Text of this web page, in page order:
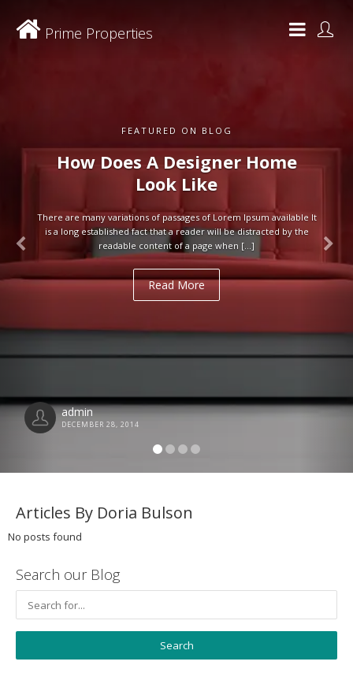
FEATURED ON BLOG
How Does A Designer Home
Look Like
There are many variations of passages of Lorem Ipsum available It
is a long established fact that a reader will be distracted by the
readable content of a page when […]
Read More
admin
DECEMBER 28, 2014
Prime Properties
Articles By Doria Bulson
No posts found
Search our Blog